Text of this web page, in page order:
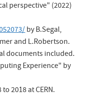
perspective" (2022)
by B.Segal,
and L.Robertson.
documents included.
Experience" by
2018 at CERN.